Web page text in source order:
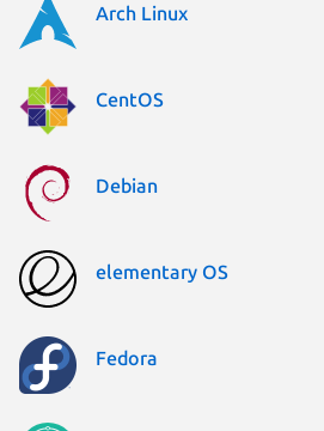
Arch Linux
CentOS
Debian
elementary OS
Fedora